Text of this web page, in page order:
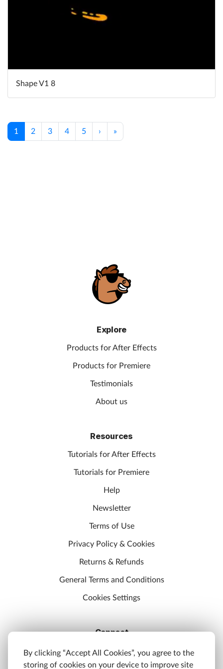
Shape V1 8
1 2 3 4 5 › »
Explore
Products for After Effects
Products for Premiere
Testimonials
About us
Resources
Tutorials for After Effects
Tutorials for Premiere
Help
Newsletter
Terms of Use
Privacy Policy & Cookies
Returns & Refunds
General Terms and Conditions
Cookies Settings
Connect
Discord
By clicking “Accept All Cookies”, you agree to the
storing of cookies on your device to improve site